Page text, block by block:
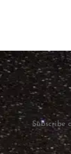
Subscribe